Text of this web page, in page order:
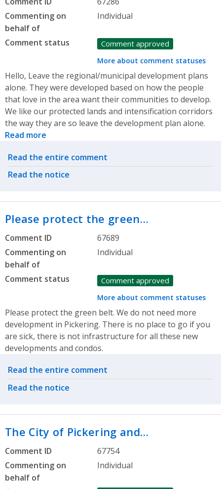
Commenting on
behalf of
Individual
Comment status Comment approved
More about comment statuses
Hello, Leave the regional/municipal development plans
alone. They were developed based on how the people
that love in the area want their communities to develop.
We like our protected lands and intensification corridors
the way they are so leave the development plan alone.
Read more
Related actions
Read the entire comment
Read the notice
Please protect the green…
Comment ID
67689
Commenting on
behalf of
Individual
Comment status Comment approved
More about comment statuses
Please protect the green belt. We do not need more
development in Pickering. There is no place to go if you
are sick, there is not infrastructure for all these new
developments and condos.
Related actions
Read the entire comment
Read the notice
The City of Pickering and…
Comment ID
67754
Commenting on
behalf of
Individual